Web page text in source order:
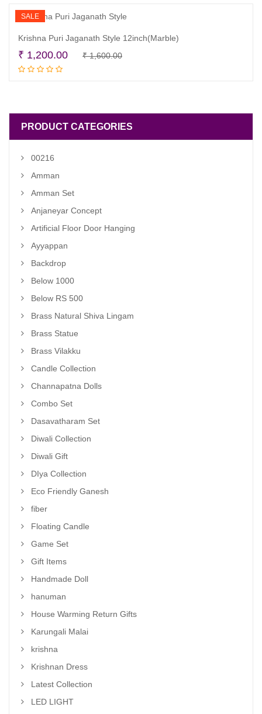
₹ 1,200.00.
₹ 950.00.
SALE
Krishna Puri Jaganath Style 12inch(Marble)
₹1,600.00Original
₹ 1,200.00
Current
PRODUCT CATEGORIES
00216
Amman
Amman Set
Anjaneyar Concept
Artificial Floor Door Hanging
Ayyappan
Backdrop
Below 1000
Below RS 500
Brass Natural Shiva Lingam
Brass Statue
Brass Vilakku
Candle Collection
Channapatna Dolls
Combo Set
Dasavatharam Set
Diwali Collection
Diwali Gift
DIya Collection
Eco Friendly Ganesh
fiber
Floating Candle
Game Set
Gift Items
Handmade Doll
hanuman
House Warming Return Gifts
Karungali Malai
krishna
Krishnan Dress
Latest Collection
LED LIGHT